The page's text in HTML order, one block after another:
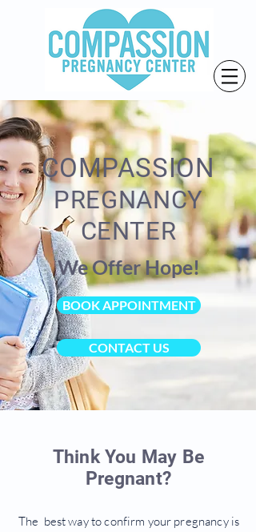
COMPASSION
PREGNANCY
CENTER
We Offer Hope!
BOOK APPOINTMENT
CONTACT US
Think You May Be
Pregnant?
The best way to confirm your pregnancy is